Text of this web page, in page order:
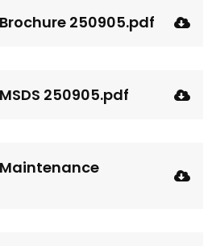
250905.pdf
250905.pdf